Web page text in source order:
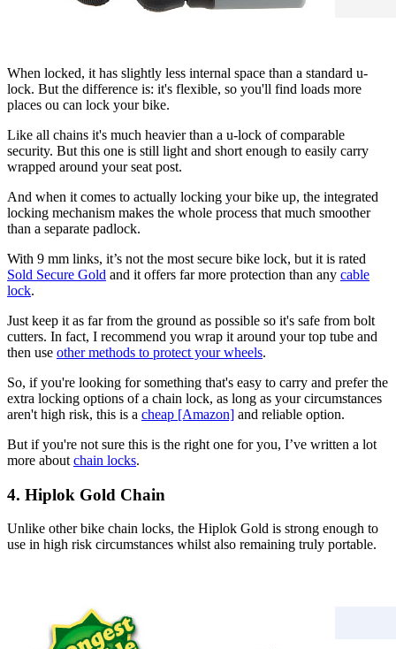
When locked, it has slightly less internal space than a standard u-
lock. But the difference is: it's flexible, so you'll find loads more
places ou can lock your bike.
Like all chains it's much heavier than a u-lock of comparable
security. But this one is still light and short enough to easily carry
wrapped around your seat post.
And when it comes to actually locking your bike up, the integrated
locking mechanism makes the whole process that much smoother
than a separate padlock.
With 9 mm links, it’s not the most secure bike lock, but it is rated
Sold Secure Gold and it offers far more protection than any cable
lock.
Just keep it as far from the ground as possible so it's safe from bolt
cutters. In fact, I recommend you wrap it around your top tube and
then use other methods to protect your wheels.
So, if you're looking for something that's easy to carry and prefer the
extra locking options of a chain lock, as long as your circumstances
aren't high risk, this is a cheap [Amazon] and reliable option.
But if you're not sure this is the right one for you, I’ve written a lot
more about chain locks.
4. Hiplok Gold Chain
Unlike other bike chain locks, the Hiplok Gold is strong enough to
use in high risk circumstances whilst also remaining truly portable.